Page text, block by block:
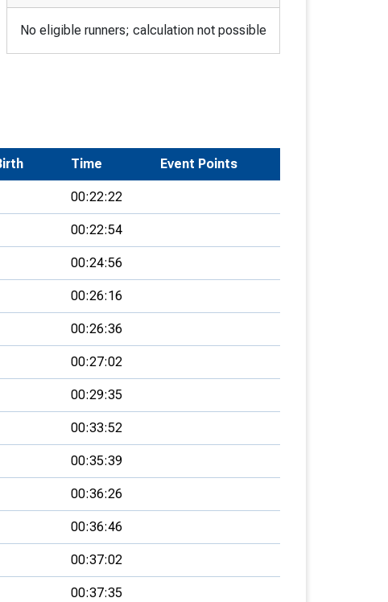
No eligible runners; calculation not possible
Time Event Points
00:22:22
00:22:54
00:24:56
00:26:16
00:26:36
00:27:02
00:29:35
00:33:52
00:35:39
00:36:26
00:36:46
00:37:02
00:37:35